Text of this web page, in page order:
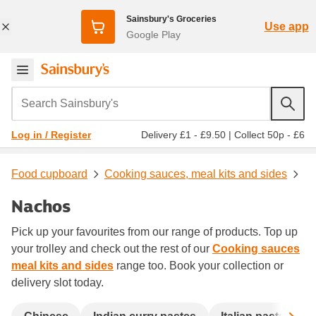
Sainsbury's Groceries
Google Play
Use app
Search Sainsbury's
Log in / Register Delivery £1 - £9.50 | Collect 50p - £6
Food cupboard Cooking sauces, meal kits and sides
Nachos
Pick up your favourites from our range of products. Top up
your trolley and check out the rest of our Cooking sauces
meal kits and sides range too. Book your collection or
delivery slot today.